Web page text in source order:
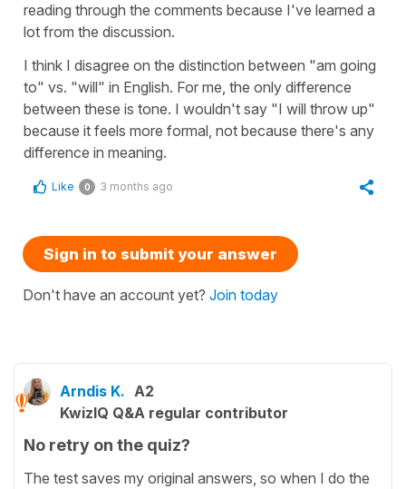
reading through the comments because I've learned a
lot from the discussion.
I think I disagree on the distinction between "am going
to" vs. "will" in English. For me, the only difference
between these is tone. I wouldn't say "I will throw up"
because it feels more formal, not because there's any
difference in meaning.
Like 0 3 months ago
Sign in to submit your answer
Don't have an account yet? Join today
Arndis K. A2
KwizIQ Q&A regular contributor
No retry on the quiz?
The test saves my original answers, so when I do the